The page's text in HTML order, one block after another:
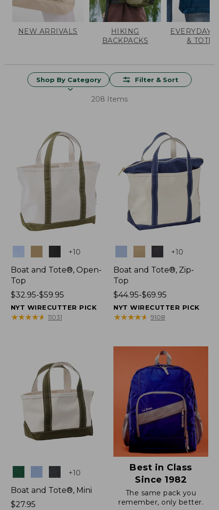
NEW ARRIVALS
HIKING
BACKPACKS
EVERYDAY
& TOTES
Shop By Category Filter & Sort
208 Items
+10
Boat and Tote®, Open-
Top
Price
range
from:
$32.95-$59.95
NYT WIRECUTTER PICK
★★★★★
★★★★★ 11031
+10
Boat and Tote®, Zip-
Top
Price
range
from:
$69.95
$44.95-$69.95
NYT WIRECUTTER PICK
★★★★★
★★★★★ 9108
Colors +10
Boat and Tote®, Mini
Price:
$27.95
Best in Class
Since 1982
The same pack you
remember, only better.